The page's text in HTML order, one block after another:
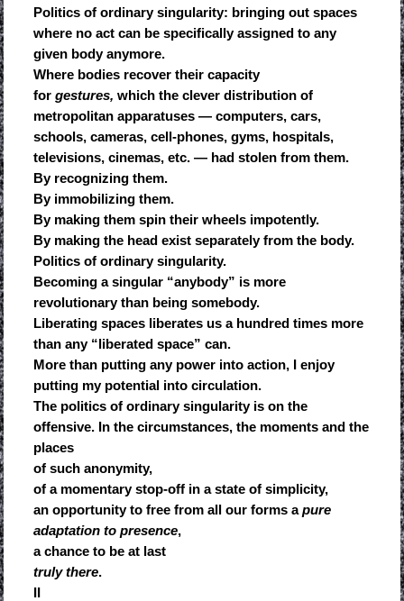
Politics of ordinary singularity: bringing out spaces
where no act can be specifically assigned to any
given body anymore.
Where bodies recover their capacity
for gestures, which the clever distribution of
metropolitan apparatuses — computers, cars,
schools, cameras, cell-phones, gyms, hospitals,
televisions, cinemas, etc. — had stolen from them.
By recognizing them.
By immobilizing them.
By making them spin their wheels impotently.
By making the head exist separately from the body.
Politics of ordinary singularity.
Becoming a singular “anybody” is more
revolutionary than being somebody.
Liberating spaces liberates us a hundred times more
than any “liberated space” can.
More than putting any power into action, I enjoy
putting my potential into circulation.
The politics of ordinary singularity is on the
offensive. In the circumstances, the moments and the
places
of such anonymity,
of a momentary stop-off in a state of simplicity,
an opportunity to free from all our forms apure
adaptation to presence,
a chance to be at last
truly there.
II